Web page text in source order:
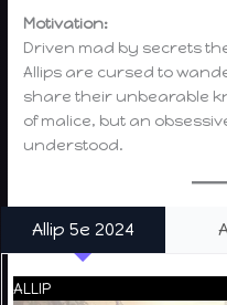
Motivation:
Driven mad by secrets
Allips are cursed to
share their unbearable
of malice, but an
understood.
Allip 5e 2024
ALLIP